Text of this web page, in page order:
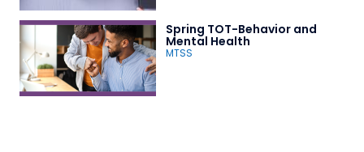
Spring TOT-Behavior and
Mental Health
MTSS